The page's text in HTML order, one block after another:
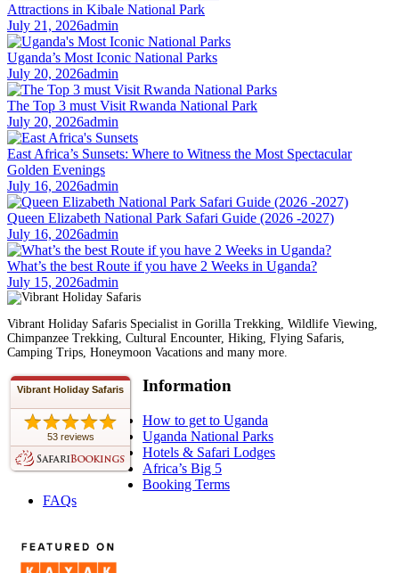
Attractions in Kibale National Park
July 21, 2026admin
Uganda’s Most Iconic National Parks
July 20, 2026admin
The Top 3 must Visit Rwanda National Park
July 20, 2026admin
East Africa’s Sunsets: Where to Witness the Most Spectacular
Golden Evenings
July 16, 2026admin
Queen Elizabeth National Park Safari Guide (2026 -2027)
July 16, 2026admin
What’s the best Route if you have 2 Weeks in Uganda?
July 15, 2026admin
Vibrant Holiday Safaris Specialist in Gorilla Trekking, Wildlife Viewing,
Chimpanzee Trekking, Cultural Encounter, Hiking, Flying Safaris,
Camping Trips, Honeymoon Vacations and many more.
Vibrant Holiday Safaris
53 reviews
Information
How to get to Uganda
Uganda National Parks
Hotels & Safari Lodges
Africa’s Big 5
Booking Terms
FAQs